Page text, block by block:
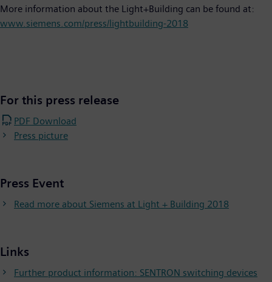
More information about the Light+Building can be found at:
www.siemens.com/press/lightbuilding-2018
For this press release
PDF Download
Press picture
Press Event
Read more about Siemens at Light + Building 2018
Links
Further product information: SENTRON switching devices